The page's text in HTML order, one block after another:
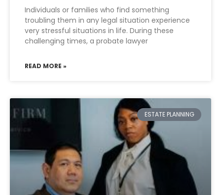
Individuals or families who find something
troubling them in any legal situation experience
very stressful situations in life. During these
challenging times, a probate lawyer
READ MORE »
ESTATE PLANNING